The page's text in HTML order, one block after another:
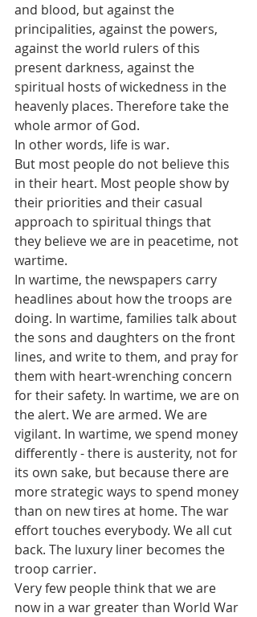
and blood, but against the
principalities, against the powers,
against the world rulers of this
present darkness, against the
spiritual hosts of wickedness in the
heavenly places. Therefore take the
whole armor of God.
In other words, life is war.
But most people do not believe this
in their heart. Most people show by
their priorities and their casual
approach to spiritual things that
they believe we are in peacetime, not
wartime.
In wartime, the newspapers carry
headlines about how the troops are
doing. In wartime, families talk about
the sons and daughters on the front
lines, and write to them, and pray for
them with heart-wrenching concern
for their safety. In wartime, we are on
the alert. We are armed. We are
vigilant. In wartime, we spend money
differently - there is austerity, not for
its own sake, but because there are
more strategic ways to spend money
than on new tires at home. The war
effort touches everybody. We all cut
back. The luxury liner becomes the
troop carrier.
Very few people think that we are
now in a war greater than World War